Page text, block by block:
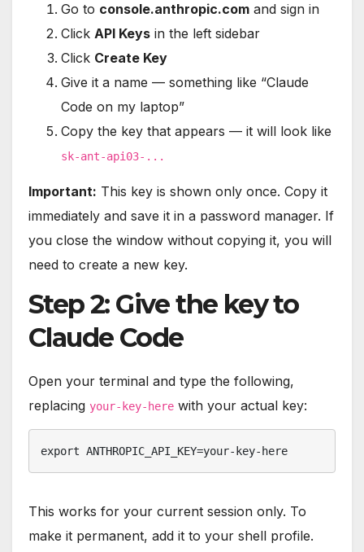
Go to console.anthropic.com and sign in
Click API Keys in the left sidebar
Click Create Key
Give it a name — something like “Claude
Code on my laptop”
Copy the key that appears — it will look like
sk-ant-api03-...
Important: This key is shown only once. Copy it
immediately and save it in a password manager. If
you close the window without copying it, you will
need to create a new key.
Step 2: Give the key to
Claude Code
Open your terminal and type the following,
replacing your-key-here with your actual key:
export ANTHROPIC_API_KEY=your-key-here
This works for your current session only. To
make it permanent, add it to your shell profile.